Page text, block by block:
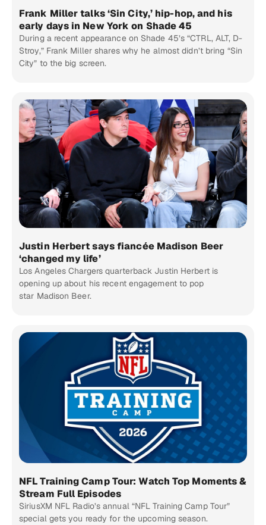
Frank Miller talks ‘Sin City,’ hip-hop, and his
early days in New York on Shade 45
During a recent appearance on Shade 45’s “CTRL, ALT, D-
Stroy,” Frank Miller shares why he almost didn’t bring “Sin
City” to the big screen.
Justin Herbert says fiancée Madison Beer
‘changed my life’
Los Angeles Chargers quarterback Justin Herbert is
opening up about his recent engagement to pop
star Madison Beer.
NFL Training Camp Tour: Watch Top Moments &
Stream Full Episodes
SiriusXM NFL Radio’s annual “NFL Training Camp Tour”
special gets you ready for the upcoming season.